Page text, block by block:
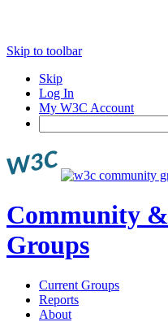
Skip to toolbar
Skip
Log In
My W3C Account
Community &
Groups
Current Groups
Reports
About